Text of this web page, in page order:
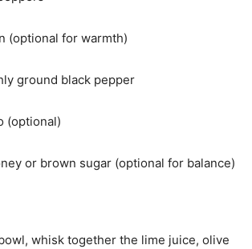
(optional for warmth)
ground black pepper
(optional)
or brown sugar (optional for balance)
whisk together the lime juice, olive